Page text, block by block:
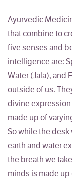
Ayurvedic
that combine to
five senses and
intelligence are:
Water (Jala), and
outside of us.
divine expression
made up of
So while the desk
earth and water
the breath we
minds is made up